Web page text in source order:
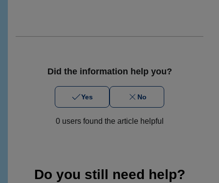
Did the information help you?
Yes No
0 users found the article helpful
Do you still need help?